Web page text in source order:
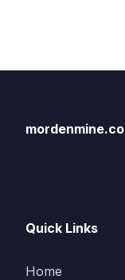
Quick Links
Home